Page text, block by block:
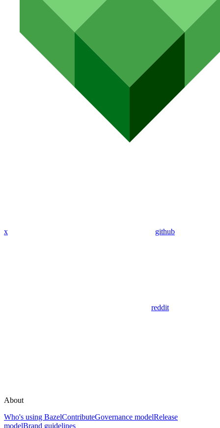
x github
reddit
About
Who's using BazelContributeGovernance modelRelease
modelBrand guidelines